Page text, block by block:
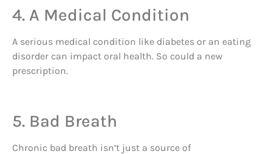
4. A Medical Condition
A serious medical condition like diabetes or an eating
disorder can impact oral health. So could a new
prescription.
5. Bad Breath
Chronic bad breath isn’t just a source of